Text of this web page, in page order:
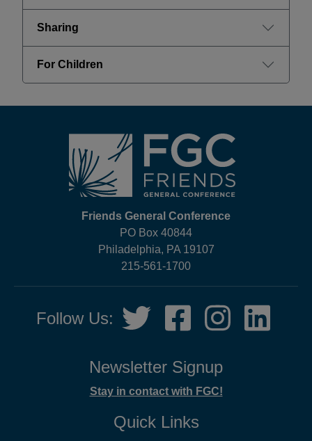
Sharing
For Children
Friends General Conference
PO Box 40844
Philadelphia, PA 19107
215-561-1700
Social
Media
Follow Us:
Twitter,
opens
Facebook,
opens
tab
Instagram,
opens
opens
Newsletter Signup
Stay in contact with FGC!
Quick Links